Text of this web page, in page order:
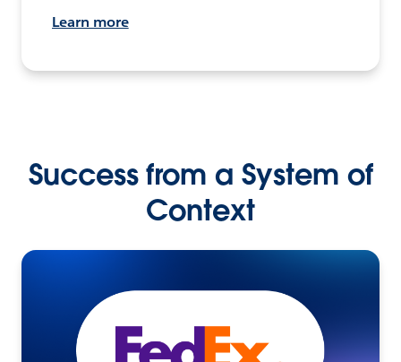
Learn more
Success from a System of
Context